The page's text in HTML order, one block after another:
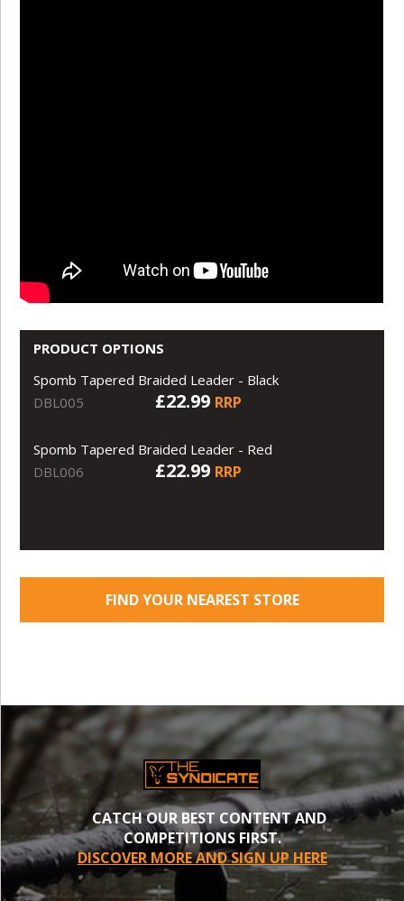
PRODUCT OPTIONS
Spomb Tapered Braided Leader - Black
DBL005
£22.99 RRP
Spomb Tapered Braided Leader - Red
DBL006
£22.99 RRP
FIND YOUR NEAREST STORE
CATCH OUR BEST CONTENT AND
COMPETITIONS FIRST.
DISCOVER MORE AND SIGN UP HERE